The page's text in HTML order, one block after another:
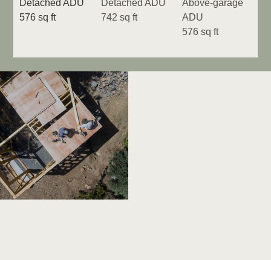
Detached ADU
576 sq ft
Detached ADU
742 sq ft
Above-garage
ADU
576 sq ft